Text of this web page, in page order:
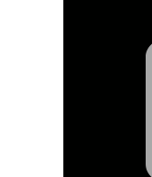
the
tiny
Elijah hid
stood at